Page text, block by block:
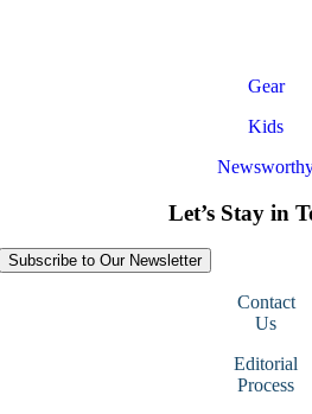
Gear
Kids
Let’s Stay in
Subscribe to Our Newsletter
Contact
Us
Editorial
Process